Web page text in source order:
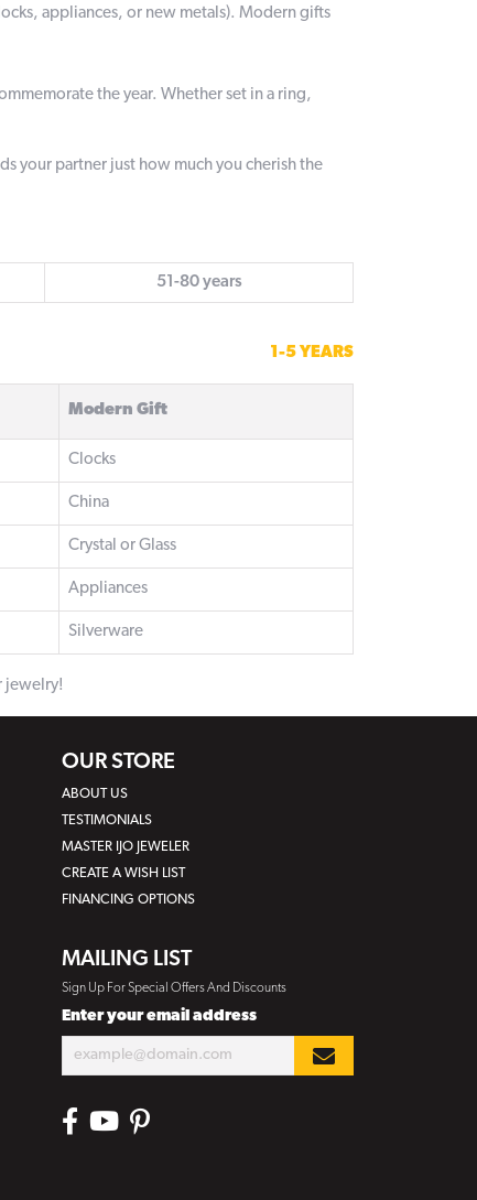
appliances, or new metals). Modern gifts
the year. Whether set in a ring,
your partner just how much you cherish the
51-80 years
1-5 YEARS
Modern Gift
Clocks
China
Crystal or Glass
Appliances
Silverware
jewelry!
OUR STORE
ABOUT US
TESTIMONIALS
MASTER IJO JEWELER
CREATE A WISH LIST
FINANCING OPTIONS
MAILING LIST
Sign Up For Special Offers And Discounts
Enter your email address